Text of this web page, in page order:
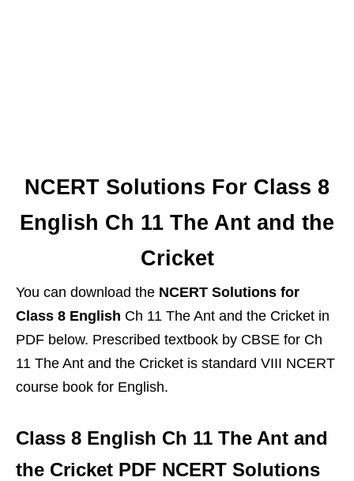
NCERT Solutions For Class 8
English Ch 11 The Ant and the
Cricket
You can download the NCERT Solutions for
Class 8 English Ch 11 The Ant and the Cricket in
PDF below. Prescribed textbook by CBSE for Ch
11 The Ant and the Cricket is standard VIII NCERT
course book for English.
Class 8 English Ch 11 The Ant and
the Cricket PDF NCERT Solutions